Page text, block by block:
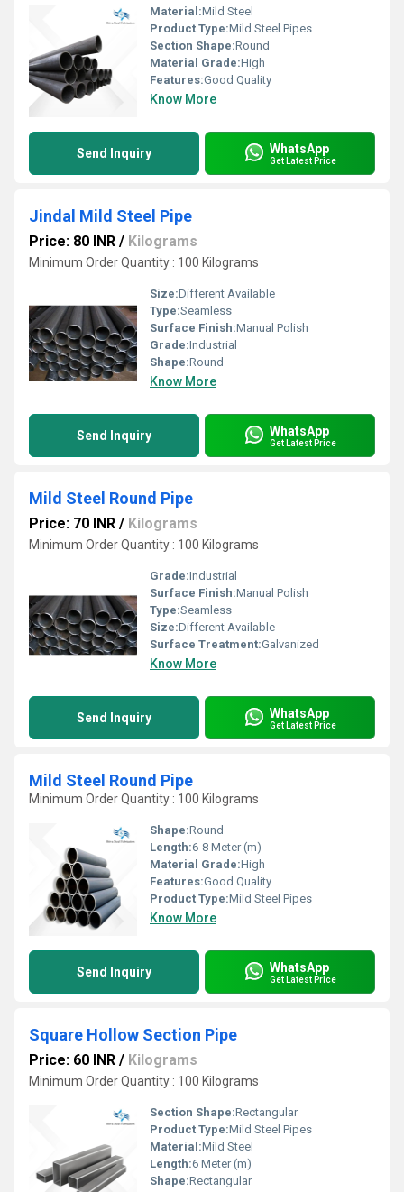
Material:Mild Steel
Product Type:Mild Steel Pipes
Section Shape:Round
Material Grade:High
Features:Good Quality
Know More
Send Inquiry WhatsApp
Get Latest Price
Jindal Mild Steel Pipe
Price: 80 INR / Kilograms
Minimum Order Quantity : 100 Kilograms
Size:Different Available
Type:Seamless
Surface Finish:Manual Polish
Grade:Industrial
Shape:Round
Know More
Send Inquiry WhatsApp
Get Latest Price
Mild Steel Round Pipe
Price: 70 INR / Kilograms
Minimum Order Quantity : 100 Kilograms
Grade:Industrial
Surface Finish:Manual Polish
Type:Seamless
Size:Different Available
Surface Treatment:Galvanized
Know More
Send Inquiry WhatsApp
Get Latest Price
Mild Steel Round Pipe
Minimum Order Quantity : 100 Kilograms
Shape:Round
Length:6-8 Meter (m)
Material Grade:High
Features:Good Quality
Product Type:Mild Steel Pipes
Know More
Send Inquiry WhatsApp
Get Latest Price
Square Hollow Section Pipe
Price: 60 INR / Kilograms
Minimum Order Quantity : 100 Kilograms
Section Shape:Rectangular
Product Type:Mild Steel Pipes
Material:Mild Steel
Length:6 Meter (m)
Shape:Rectangular